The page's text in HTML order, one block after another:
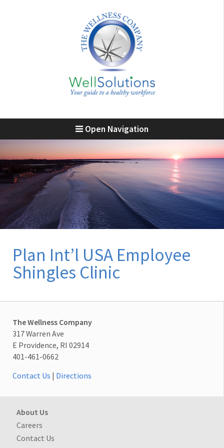
Open Navigation
Plan Int’l USA Employee
Shingles Clinic
The Wellness Company
317 Warren Ave
E Providence, RI 02914
401-461-0662
Contact Us | Directions
About Us
Careers
Contact Us